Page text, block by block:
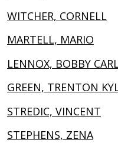
WITCHER, CORNELL
MARTELL, MARIO
LENNOX, BOBBY CARL
GREEN, TRENTON
STREDIC, VINCENT
STEPHENS, ZENA